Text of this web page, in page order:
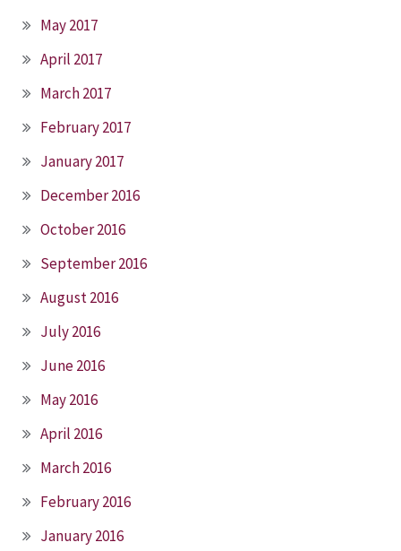
May 2017
April 2017
March 2017
February 2017
January 2017
December 2016
October 2016
September 2016
August 2016
July 2016
June 2016
May 2016
April 2016
March 2016
February 2016
January 2016